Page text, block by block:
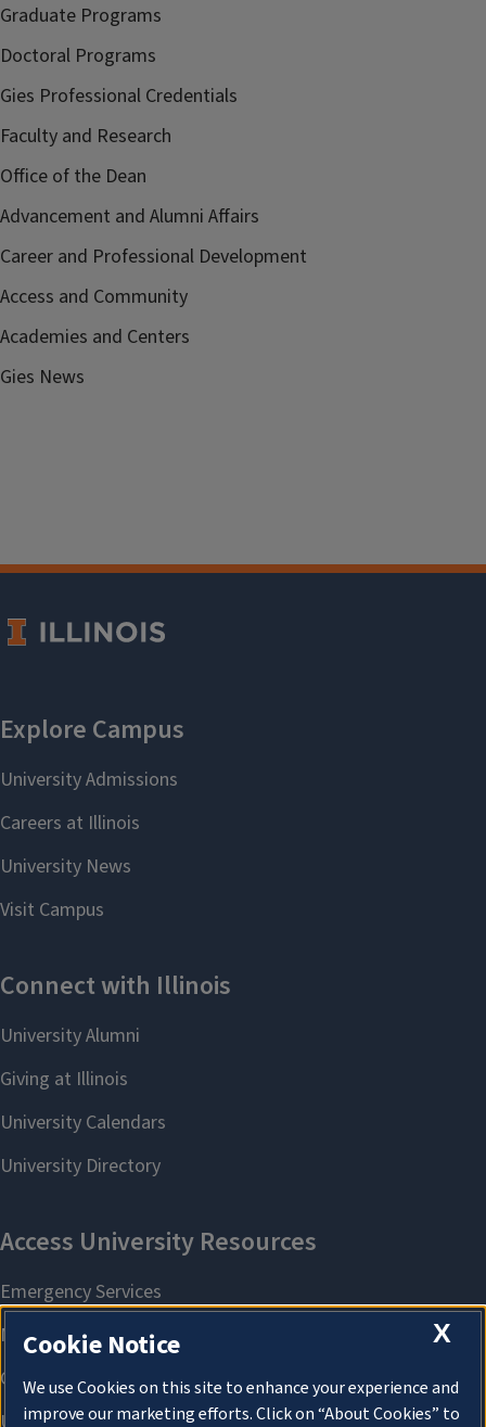
Graduate Programs
Doctoral Programs
Gies Professional Credentials
Faculty and Research
Office of the Dean
Advancement and Alumni Affairs
Career and Professional Development
Access and Community
Academies and Centers
Gies News
X
Cookie Notice
We use Cookies on this site to enhance your experience and
improve our marketing efforts. Click on “About Cookies” to